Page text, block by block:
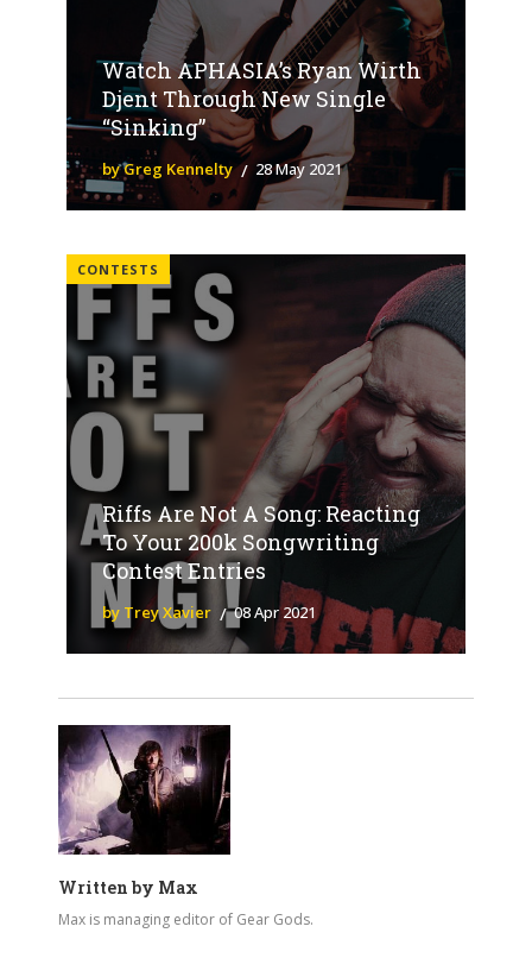
Watch APHASIA’s Ryan Wirth
Djent Through New Single
“Sinking”
by Greg Kennelty 28 May 2021
CONTESTS
Riffs Are Not A Song: Reacting
To Your 200k Songwriting
Contest Entries
by Trey Xavier 08 Apr 2021
Written by Max
Max is managing editor of Gear Gods.